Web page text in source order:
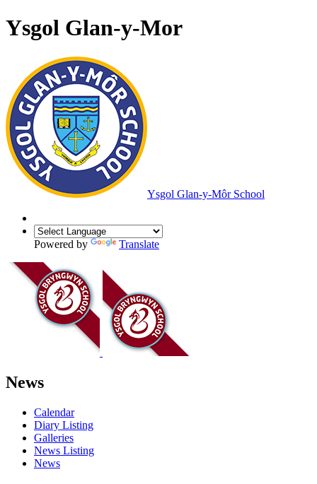
Ysgol Glan-y-Mor
Ysgol Glan-y-Môr School
Powered by Translate
News
Calendar
Diary Listing
Galleries
News Listing
News